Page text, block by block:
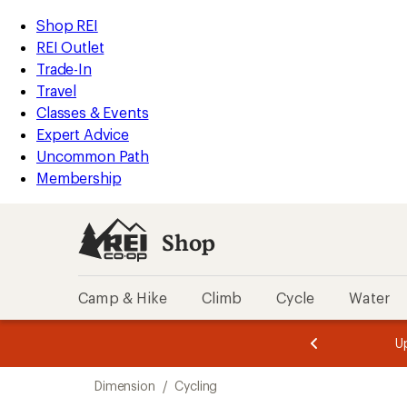
REI
Accessibility
Statement
Skip
to
main
content
Skip
to
Shop
REI
categories
Shop REI
REI Outlet
Trade-In
Travel
Classes & Events
Expert Advice
Uncommon Path
Membership
Shop
Camp & Hike Climb Cycle Water
of
of
Dimension / Cycling